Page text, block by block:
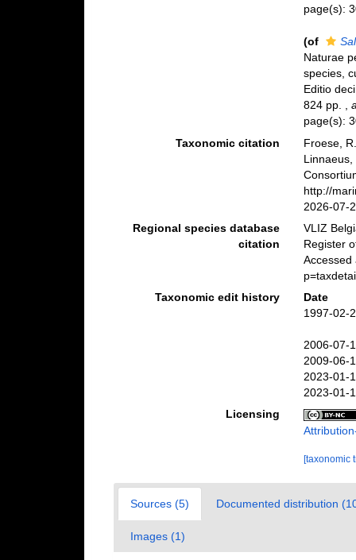
page(s):
(of
Naturae
species,
Editio
824 pp.
,
page(s):
Taxonomic citation
Froese,
http://
2026-07-
Regional species database
citation
VLIZ
Register
Accessed
Taxonomic edit history
Date
1997-02-
2006-07-
2009-06-
2023-01-
2023-01-
Licensing
[taxonomic
Sources (5) Documented distribution
Images (1)